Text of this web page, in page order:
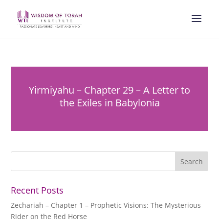
Yirmiyahu – Chapter 29 – A Letter to
the Exiles in Babylonia
Recent Posts
Zechariah – Chapter 1 – Prophetic Visions: The Mysterious
Rider on the Red Horse